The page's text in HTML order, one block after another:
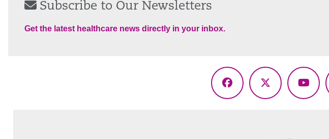
Subscribe to Our Newsletters
Get the latest healthcare news directly in your inbox.
Facebook
X